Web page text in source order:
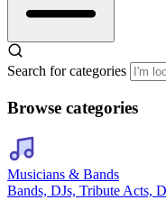
Search for categories
Browse categories
Musicians & Bands
Bands, DJs, Tribute Acts,